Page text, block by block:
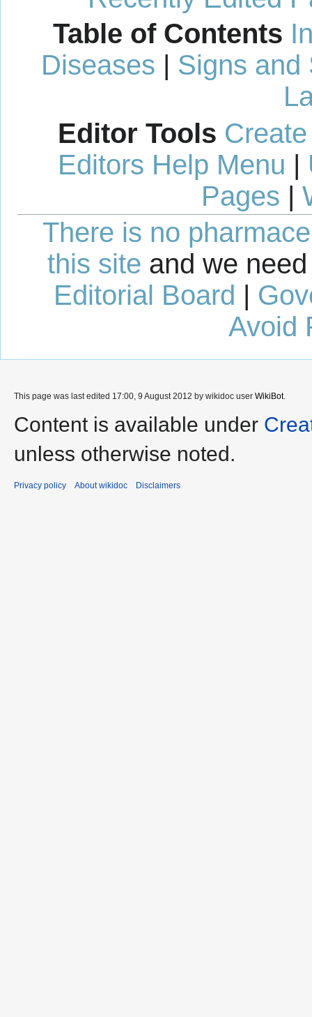
Table of Contents
Diseases | Signs and
Editor Tools
Editors Help Menu |
Pages |
There is no
this site and we
Editorial Board
Avoid
This page was last edited 17:00, 9 August 2012 by wikidoc user WikiBot.
Content is available under
unless otherwise noted.
Privacy policy About wikidoc Disclaimers